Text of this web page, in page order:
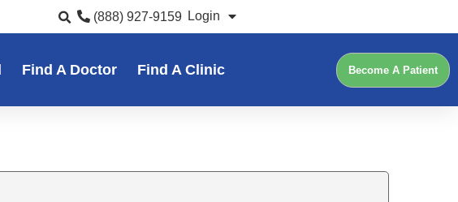
(888) 927-9159 Login
Find A Doctor Find A Clinic Become A Patient